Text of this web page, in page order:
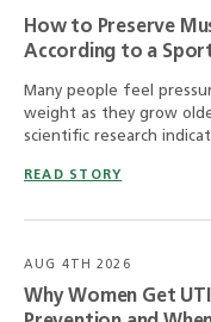
How to Preserve
According to a
Many people feel
weight as they grow
scientific research
READ STORY
AUG 4TH 2026
Why Women Get